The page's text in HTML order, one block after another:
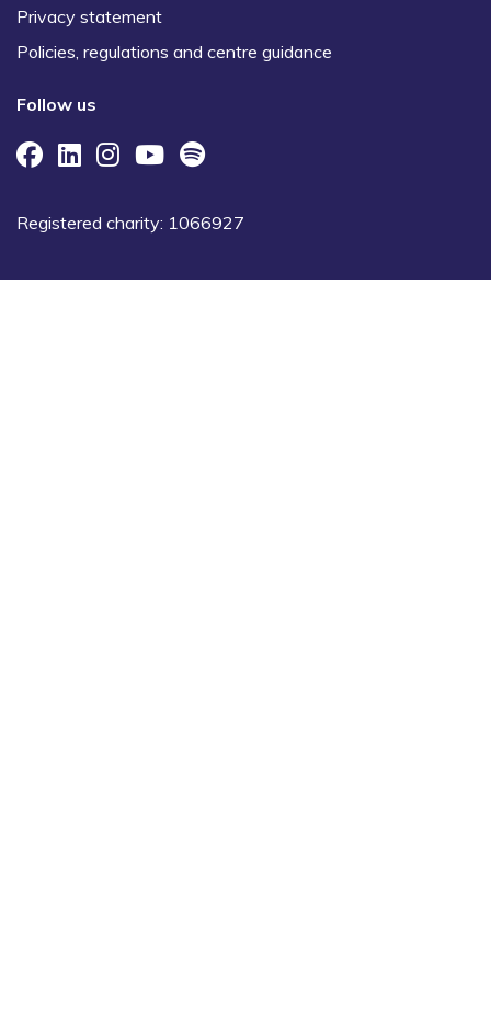
Privacy statement
Policies, regulations and centre guidance
Follow us
Registered charity: 1066927